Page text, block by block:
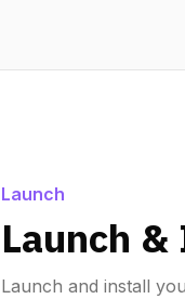
Launch
Launch
Launch and install